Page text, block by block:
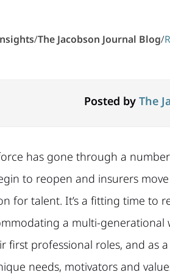
/The Jacobson Journal Blog/
Posted by The
has gone through a
to reopen and insurers
for talent. It’s a fitting time to
a multi-
first professional roles, and as
needs, motivators and